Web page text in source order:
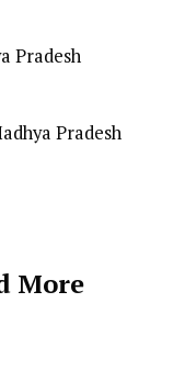
Pradesh
Pradesh
More